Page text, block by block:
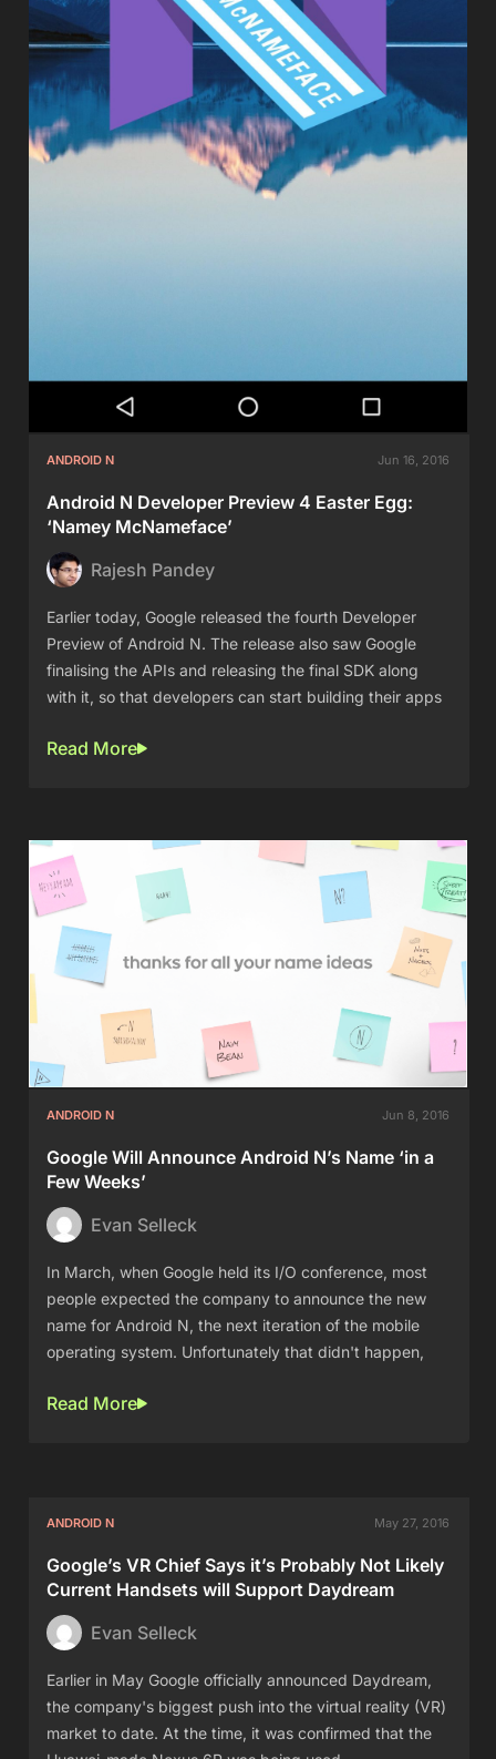
ANDROID N Jun 16, 2016
Android N Developer Preview 4 Easter Egg:
‘Namey McNameface’
Rajesh Pandey
Earlier today, Google released the fourth Developer
Preview of Android N. The release also saw Google
finalising the APIs and releasing the final SDK along
with it, so that developers can start building their apps
Read More
ANDROID N Jun 8, 2016
Google Will Announce Android N’s Name ‘in a
Few Weeks’
Evan Selleck
In March, when Google held its I/O conference, most
people expected the company to announce the new
name for Android N, the next iteration of the mobile
operating system. Unfortunately that didn't happen,
Read More
ANDROID N May 27, 2016
Google’s VR Chief Says it’s Probably Not Likely
Current Handsets will Support Daydream
Evan Selleck
Earlier in May Google officially announced Daydream,
the company's biggest push into the virtual reality (VR)
market to date. At the time, it was confirmed that the